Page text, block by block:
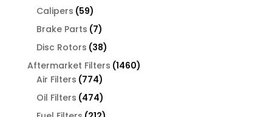
Calipers 5959
products
Brake Parts 77
products
Disc Rotors 3838
products
Aftermarket Filters 14601460
Air Filters 774774
products
Oil Filters 474474
products